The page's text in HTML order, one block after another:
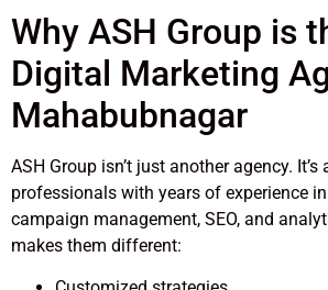
Why ASH Group is
Digital Marketing
Mahabubnagar
ASH Group isn’t just another agency.
professionals with years of experience
campaign management, SEO, and
makes them different: